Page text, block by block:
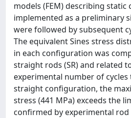
models (FEM) describing
implemented as a preliminary
were followed by subsequent
The equivalent Sines stress
in each configuration was
straight rods (SR) and related
experimental number of
straight configuration, the
stress (441 MPa) exceeds the
confirmed by experimental